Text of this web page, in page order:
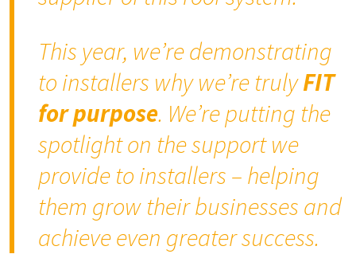
This year, we’re demonstrating
to installers why we’re trulyFIT
for purpose. We’re putting the
spotlight on the support we
provide to installers – helping
them grow their businesses and
achieve even greater success.